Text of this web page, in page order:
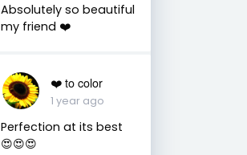
Absolutely so beautiful
my friend ❤️
❤️ to color
1 year ago
Perfection at its best
😍😍😍